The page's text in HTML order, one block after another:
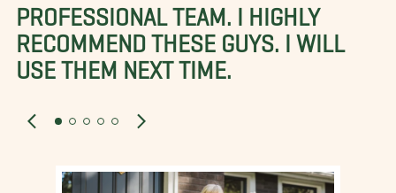
PROFESSIONAL TEAM. I HIGHLY
RECOMMEND THESE GUYS. I WILL
USE THEM NEXT TIME.